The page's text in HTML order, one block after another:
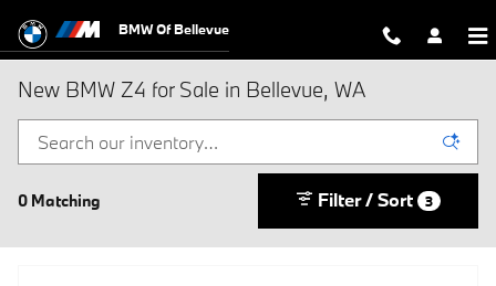
BMW Of Bellevue
New BMW Z4 for Sale in Bellevue, WA
0 Matching Filter / Sort 3